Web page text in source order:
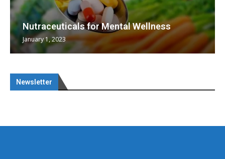
Nutraceuticals for Mental Wellness
January 1, 2023
Newsletter